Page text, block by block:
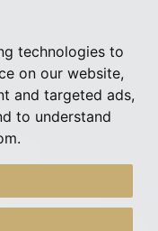
technologies to
on our website,
and targeted ads,
to understand